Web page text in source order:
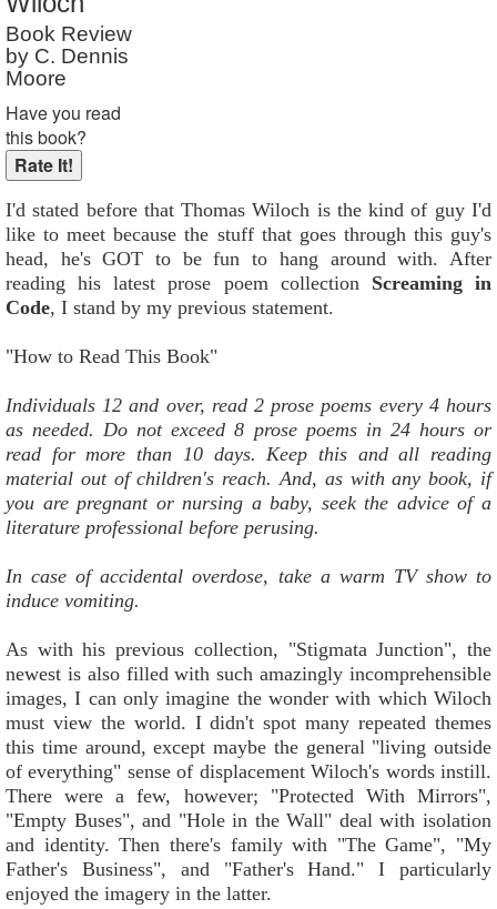
Reader Rating
Book Review
by C. Dennis
Moore
Have you read
this book?
I'd stated before that Thomas Wiloch is the kind of guy I'd
like to meet because the stuff that goes through this guy's
head, he's GOT to be fun to hang around with. After
reading his latest prose poem collection Screaming in
Code, I stand by my previous statement.
"How to Read This Book"
Individuals 12 and over, read 2 prose poems every 4 hours
as needed. Do not exceed 8 prose poems in 24 hours or
read for more than 10 days. Keep this and all reading
material out of children's reach. And, as with any book, if
you are pregnant or nursing a baby, seek the advice of a
literature professional before perusing.
In case of accidental overdose, take a warm TV show to
induce vomiting.
As with his previous collection, "Stigmata Junction", the
newest is also filled with such amazingly incomprehensible
images, I can only imagine the wonder with which Wiloch
must view the world. I didn't spot many repeated themes
this time around, except maybe the general "living outside
of everything" sense of displacement Wiloch's words instill.
There were a few, however; "Protected With Mirrors",
"Empty Buses", and "Hole in the Wall" deal with isolation
and identity. Then there's family with "The Game", "My
Father's Business", and "Father's Hand." I particularly
enjoyed the imagery in the latter.